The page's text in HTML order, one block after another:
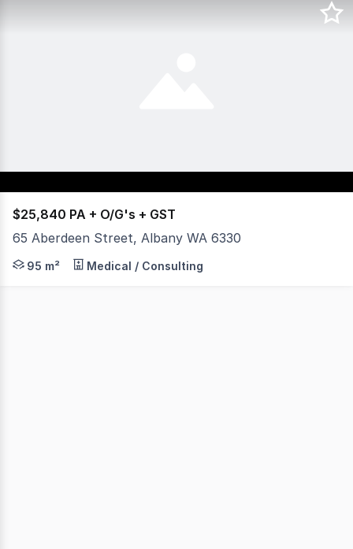
$25,840 PA + O/G's + GST
65 Aberdeen Street, Albany WA 6330
- Suitable for offices, allied health or beauty. - Four
95 m² Medical / Consulting